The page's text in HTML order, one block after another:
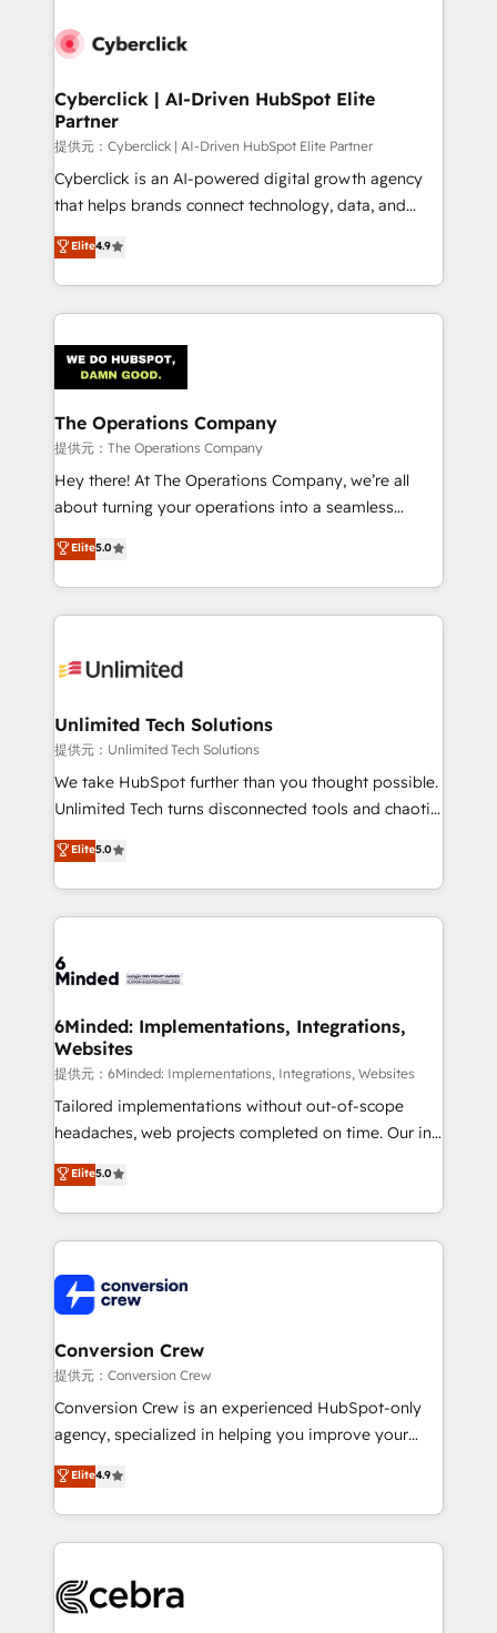
Cyberclick | AI-Driven HubSpot Elite
Partner
提供元：Cyberclick | AI-Driven HubSpot Elite Partner
Cyberclick is an AI-powered digital growth agency
that helps brands connect technology, data, and
creativity to achieve measurable results. Founded in
Barcelona and operating across Spain, LATAM, and
the UK, we support global companies in building
smarter marketing, sales, and customer success
Iberia (Spain & Portugal), we combine human insight
with intelligent automation to drive sustainable
growth. Our multidisciplinary team designs solutions
that simplify complexity, boost performance, and
turn innovation into real impact. 🌍 Highlights •
HubSpot Partner since 2012 • 2022 EMEA Impact
projects • Clients in 30+ industries • Proprietary
technology for integrations • Multilingual team:
Elite4.9
The Operations Company
提供元：The Operations Company
Hey there! At The Operations Company, we’re all
about turning your operations into a seamless
experience that powers real results. We specialize in
transforming complex systems into efficient,
scalable solutions that work across your entire
organization. We’re a unique blend of deep HubSpot
operational know-how. We know that no two
solutions. Instead, we dive in to understand your
needs, goals, and challenges to deliver solutions that
fit like a glove. We’re committed to being both
highly effective and fun to work with. We believe in
relationships. Your success is our success, and we’re
all in this together! From startup to enterprise, we’ll
what matters most: growing your business and
wowing your customers. Let’s make HubSpot work
Elite5.0
Unlimited Tech Solutions
提供元：Unlimited Tech Solutions
We take HubSpot further than you thought possible.
Unlimited Tech turns disconnected tools and chaotic
processes into a seamless, high-performing revenue
engine. We combine RevOps strategy with deep
technical execution to help teams scale faster—with
cleaner data, smarter automation, and more
Implementation & Migration · Native & Custom
Reporting & Analytics · GTM Architecture · Sales &
Marketing Enablement If you’re ready to elevate
HubSpot from “just your CRM” to your growth
infrastructure—let’s talk.
Elite5.0
6Minded: Implementations, Integrations,
Websites
提供元：6Minded: Implementations, Integrations, Websites
Tailored implementations without out-of-scope
headaches, web projects completed on time. Our in-
house team of certified CRM architects, experts,
developers, designers, and marketers handles all
aspects of your HubSpot. ✨ 400+ global clients ✨
100+ seamless migrations from 15+ different CRMs
implementations, and 5,000+ pages ✨ CS: Clients
generating 7-digit MRR from inbound campaigns ✨
CS: 245% organic growth & +751% new visitors for a
full-funnel HubSpot project ✨ CS: 415% conversion
boost with a new HubSpot site Recognized leaders:
🏆 HubSpot Platform Migration Impact Award 🏆
Inbound Campaign of the Year 🏆 Gold AVA Digital
Award for Best Website 🌟 Accreditations: CRM
Elite5.0
Conversion Crew
提供元：Conversion Crew
Conversion Crew is an experienced HubSpot-only
agency, specialized in helping you improve your
online processes. This means we help you with: -
Implementing HubSpot (CRM, Marketing, Sales,
Service and Operations) - Developing fast, good-
looking websites in the HubSpot CMS - Building
systems you use You need a clear method to reach
Elite4.9